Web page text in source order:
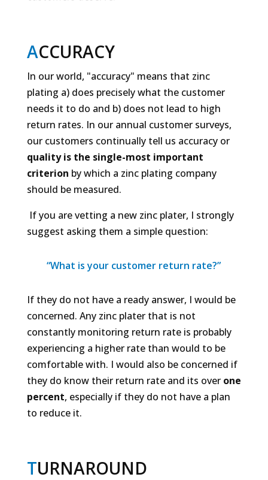
ACCURACY
In our world, "accuracy" means that zinc
plating a) does precisely what the customer
needs it to do and b) does not lead to high
return rates. In our annual customer surveys,
our customers continually tell us accuracy or
quality is the single-most important
criterion by which a zinc plating company
should be measured.
If you are vetting a new zinc plater, I strongly
suggest asking them a simple question:
“What is your customer return rate?”
If they do not have a ready answer, I would be
concerned. Any zinc plater that is not
constantly monitoring return rate is probably
experiencing a higher rate than would to be
comfortable with. I would also be concerned if
they do know their return rate and its over one
percent, especially if they do not have a plan
to reduce it.
TURNAROUND